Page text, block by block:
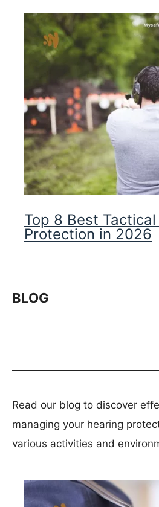
Top 8 Best
Protection in 2026
BLOG
Read our blog to discover
managing your hearing
various activities and